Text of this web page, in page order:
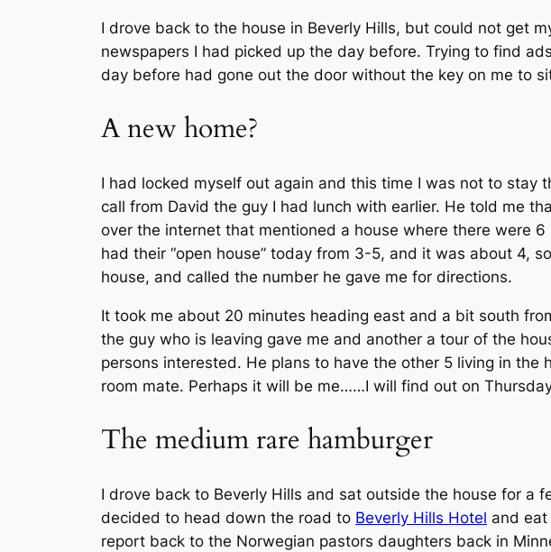
I drove back to the house in Beverly Hills, but could not get
newspapers I had picked up the day before. Trying to find
day before had gone out the door without the key on me to
A new home?
I had locked myself out again and this time I was not to stay
call from David the guy I had lunch with earlier. He told me
over the internet that mentioned a house where there were
had their “open house” today from 3-5, and it was about 4,
house, and called the number he gave me for directions.
It took me about 20 minutes heading east and a bit south
the guy who is leaving gave me and another a tour of the
persons interested. He plans to have the other 5 living in
room mate. Perhaps it will be me……I will find out on
The medium rare hamburger
I drove back to Beverly Hills and sat outside the house for a
decided to head down the road to Beverly Hills Hotel and eat
report back to the Norwegian pastors daughters back in